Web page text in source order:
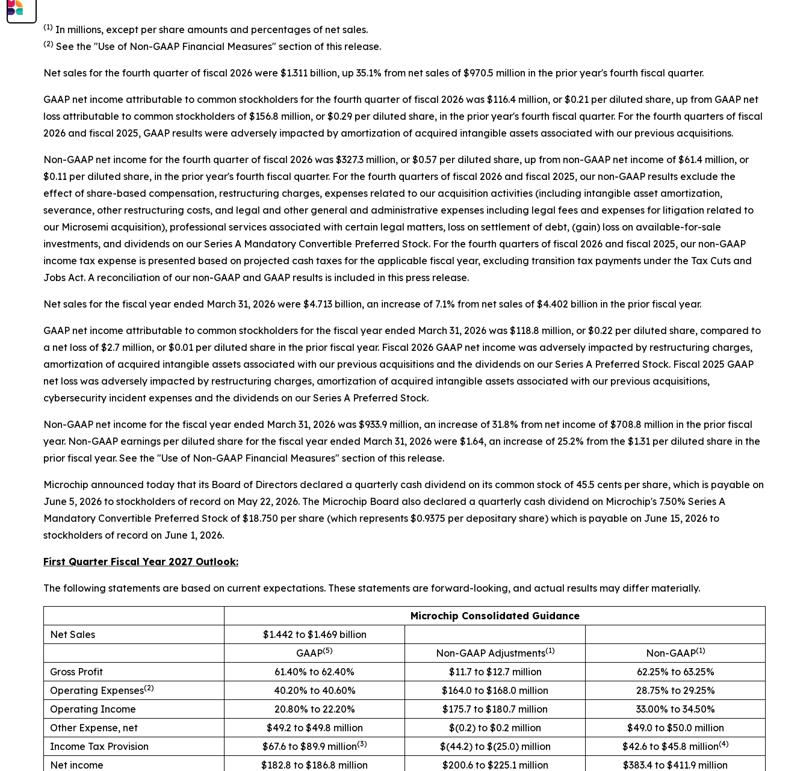
(1) In millions, except per share amounts and percentages of net sales.
(2) See the "Use of Non-GAAP Financial Measures" section of this release.
Net sales for the fourth quarter of fiscal 2026 were $1.311 billion, up 35.1% from net sales of $970.5 million in the prior year's fourth fiscal quarter.
GAAP net income attributable to common stockholders for the fourth quarter of fiscal 2026 was $116.4 million, or $0.21 per diluted share, up from GAAP net
loss attributable to common stockholders of $156.8 million, or $0.29 per diluted share, in the prior year's fourth fiscal quarter. For the fourth quarters of fiscal
2026 and fiscal 2025, GAAP results were adversely impacted by amortization of acquired intangible assets associated with our previous acquisitions.
Non-GAAP net income for the fourth quarter of fiscal 2026 was $327.3 million, or $0.57 per diluted share, up from non-GAAP net income of $61.4 million, or
$0.11 per diluted share, in the prior year's fourth fiscal quarter. For the fourth quarters of fiscal 2026 and fiscal 2025, our non-GAAP results exclude the
effect of share-based compensation, restructuring charges, expenses related to our acquisition activities (including intangible asset amortization,
severance, other restructuring costs, and legal and other general and administrative expenses including legal fees and expenses for litigation related to
our Microsemi acquisition), professional services associated with certain legal matters, loss on settlement of debt, (gain) loss on available-for-sale
investments, and dividends on our Series A Mandatory Convertible Preferred Stock. For the fourth quarters of fiscal 2026 and fiscal 2025, our non-GAAP
income tax expense is presented based on projected cash taxes for the applicable fiscal year, excluding transition tax payments under the Tax Cuts and
Jobs Act. A reconciliation of our non-GAAP and GAAP results is included in this press release.
Net sales for the fiscal year ended March 31, 2026 were $4.713 billion, an increase of 7.1% from net sales of $4.402 billion in the prior fiscal year.
GAAP net income attributable to common stockholders for the fiscal year ended March 31, 2026 was $118.8 million, or $0.22 per diluted share, compared to
a net loss of $2.7 million, or $0.01 per diluted share in the prior fiscal year. Fiscal 2026 GAAP net income was adversely impacted by restructuring charges,
amortization of acquired intangible assets associated with our previous acquisitions and the dividends on our Series A Preferred Stock. Fiscal 2025 GAAP
net loss was adversely impacted by restructuring charges, amortization of acquired intangible assets associated with our previous acquisitions,
cybersecurity incident expenses and the dividends on our Series A Preferred Stock.
Non-GAAP net income for the fiscal year ended March 31, 2026 was $933.9 million, an increase of 31.8% from net income of $708.8 million in the prior fiscal
year. Non-GAAP earnings per diluted share for the fiscal year ended March 31, 2026 were $1.64, an increase of 25.2% from the $1.31 per diluted share in the
prior fiscal year. See the "Use of Non-GAAP Financial Measures" section of this release.
Microchip announced today that its Board of Directors declared a quarterly cash dividend on its common stock of 45.5 cents per share, which is payable on
June 5, 2026 to stockholders of record on May 22, 2026. The Microchip Board also declared a quarterly cash dividend on Microchip's 7.50% Series A
Mandatory Convertible Preferred Stock of $18.750 per share (which represents $0.9375 per depositary share) which is payable on June 15, 2026 to
stockholders of record on June 1, 2026.
First Quarter Fiscal Year 2027 Outlook:
The following statements are based on current expectations. These statements are forward-looking, and actual results may differ materially.
Microchip Consolidated Guidance
Net Sales
$1.442 to $1.469 billion
GAAP(5) Non-GAAP Adjustments(1) Non-GAAP(1)
Gross Profit 61.40% to 62.40% $11.7 to $12.7 million
62.25% to 63.25%
Operating Expenses(2) 40.20% to 40.60% $164.0 to $168.0 million
28.75% to 29.25%
Operating Income
20.80% to 22.20% $175.7 to $180.7 million
33.00% to 34.50%
Other Expense, net
$49.2 to $49.8 million $(0.2) to $0.2 million
$49.0 to $50.0 million
Income Tax Provision
$67.6 to $89.9 million(3) $(44.2) to $(25.0) million $42.6 to $45.8 million(4)
Net income $182.8 to $186.8 million $200.6 to $225.1 million $383.4 to $411.9 million